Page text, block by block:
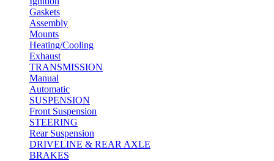
Gaskets
Assembly
Mounts
Heating/Cooling
Exhaust
TRANSMISSION
Manual
Automatic
SUSPENSION
Front Suspension
STEERING
Rear Suspension
DRIVELINE & REAR AXLE
BRAKES